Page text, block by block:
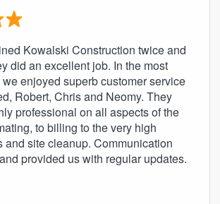
Kowalski Construction twice and
did an excellent job. In the most
enjoyed superb customer service
Robert, Chris and Neomy. They
professional on all aspects of the
to billing to the very high
and site cleanup. Communication
provided us with regular updates.